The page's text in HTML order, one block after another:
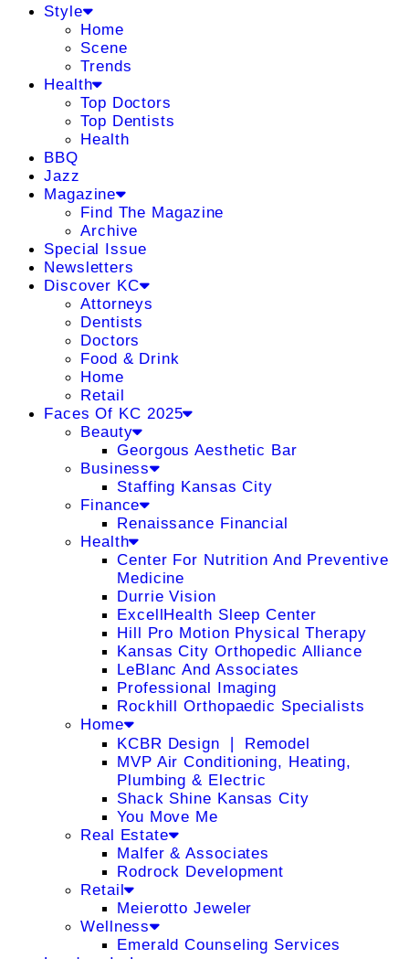
Style
Home
Scene
Trends
Health
Top Doctors
Top Dentists
Health
BBQ
Jazz
Magazine
Find The Magazine
Archive
Special Issue
Newsletters
Discover KC
Attorneys
Dentists
Doctors
Food & Drink
Home
Retail
Faces Of KC 2025
Beauty
Georgous Aesthetic Bar
Business
Staffing Kansas City
Finance
Renaissance Financial
Health
Center For Nutrition And Preventive
Medicine
Durrie Vision
ExcellHealth Sleep Center
Hill Pro Motion Physical Therapy
Kansas City Orthopedic Alliance
LeBlanc And Associates
Professional Imaging
Rockhill Orthopaedic Specialists
Home
KCBR Design ❘ Remodel
MVP Air Conditioning, Heating,
Plumbing & Electric
Shack Shine Kansas City
You Move Me
Real Estate
Malfer & Associates
Rodrock Development
Retail
Meierotto Jeweler
Wellness
Emerald Counseling Services